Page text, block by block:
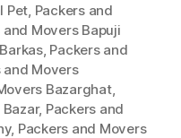
Pet, Packers and
and Movers Bapuji
, Packers and
and Movers
Bazarghat,
, Packers and
, Packers and Movers